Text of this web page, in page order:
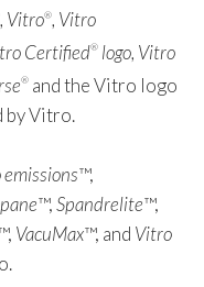
, Vitro®, Vitro
Certified® logo, Vitro
® and the Vitro logo
by Vitro.
™,
™,Spandrelite™,
VacuMax™, and Vitro